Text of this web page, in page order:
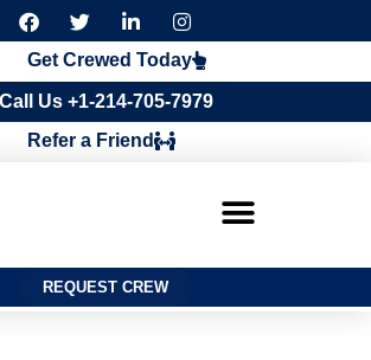
F
a
c
e
b
o
o
k
T
w
i
t
t
e
r
i
n
k
e
d
i
n
I
n
s
t
a
g
Get Crewed Today
Call Us +1-214-705-7979
Refer a Friend
REQUEST CREW